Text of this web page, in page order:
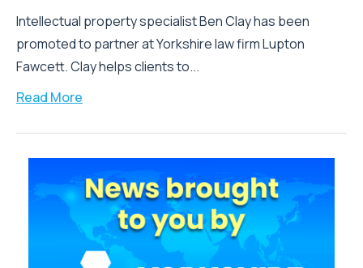
Intellectual property specialist Ben Clay has been
promoted to partner at Yorkshire law firm Lupton
Fawcett. Clay helps clients to...
Read More